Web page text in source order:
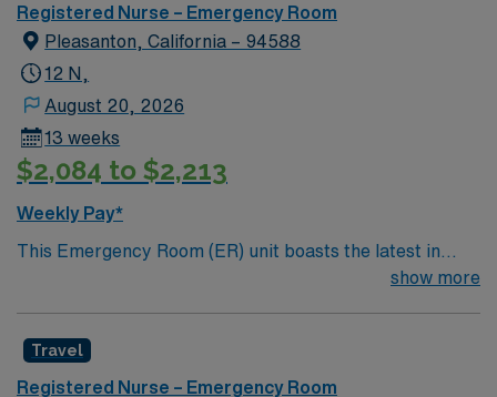
Registered Nurse – Emergency Room
Pleasanton, California – 94588
12 N,
August 20, 2026
13 weeks
$2,084 to $2,213
Weekly Pay*
This Emergency Room (ER) unit boasts the latest in
cutting-edge technology as well as a compassionate and
join its team. In addition to working with an elite team,
you can expect to work with cutting-edge equipment.
show more
Travel
Registered Nurse – Emergency Room